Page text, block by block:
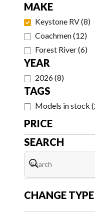
MAKE
Keystone RV(8)
Coachmen(12)
Forest River(6)
YEAR
2026(8)
TAGS
Models in stock (
PRICE
SEARCH
CHANGE TYPE